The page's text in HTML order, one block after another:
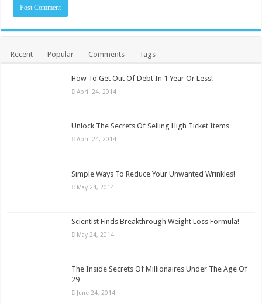
Recent Popular Comments Tags
How To Get Out Of Debt In 1 Year Or Less!
April 24, 2014
Unlock The Secrets Of Selling High Ticket Items
April 24, 2014
Simple Ways To Reduce Your Unwanted Wrinkles!
May 24, 2014
Scientist Finds Breakthrough Weight Loss Formula!
May 24, 2014
The Inside Secrets Of Millionaires Under The Age Of
29
June 24, 2014